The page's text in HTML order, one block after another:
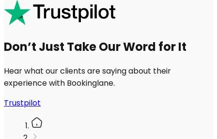
Don’t Just Take Our Word for It
Hear what our clients are saying about their
experience with Bookinglane.
Trustpilot